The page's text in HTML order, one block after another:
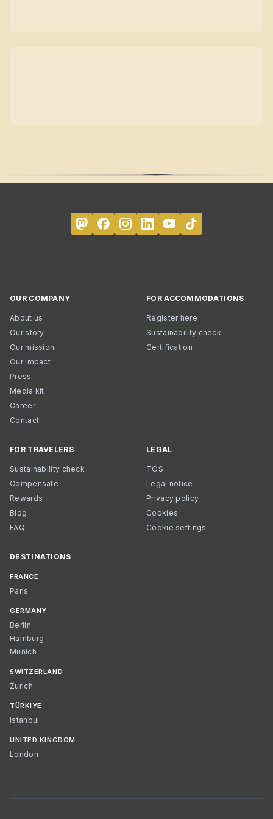
OUR COMPANY
About us
Our story
Our mission
Our impact
Press
Media kit
Career
Contact
FOR ACCOMMODATIONS
Register here
Sustainability check
Certification
FOR TRAVELERS
Sustainability check
Compensate
Rewards
Blog
FAQ
LEGAL
TOS
Legal notice
Privacy policy
Cookies
Cookie settings
DESTINATIONS
FRANCE
Paris
GERMANY
Berlin
Hamburg
Munich
SWITZERLAND
Zurich
TÜRKIYE
Istanbul
UNITED KINGDOM
London